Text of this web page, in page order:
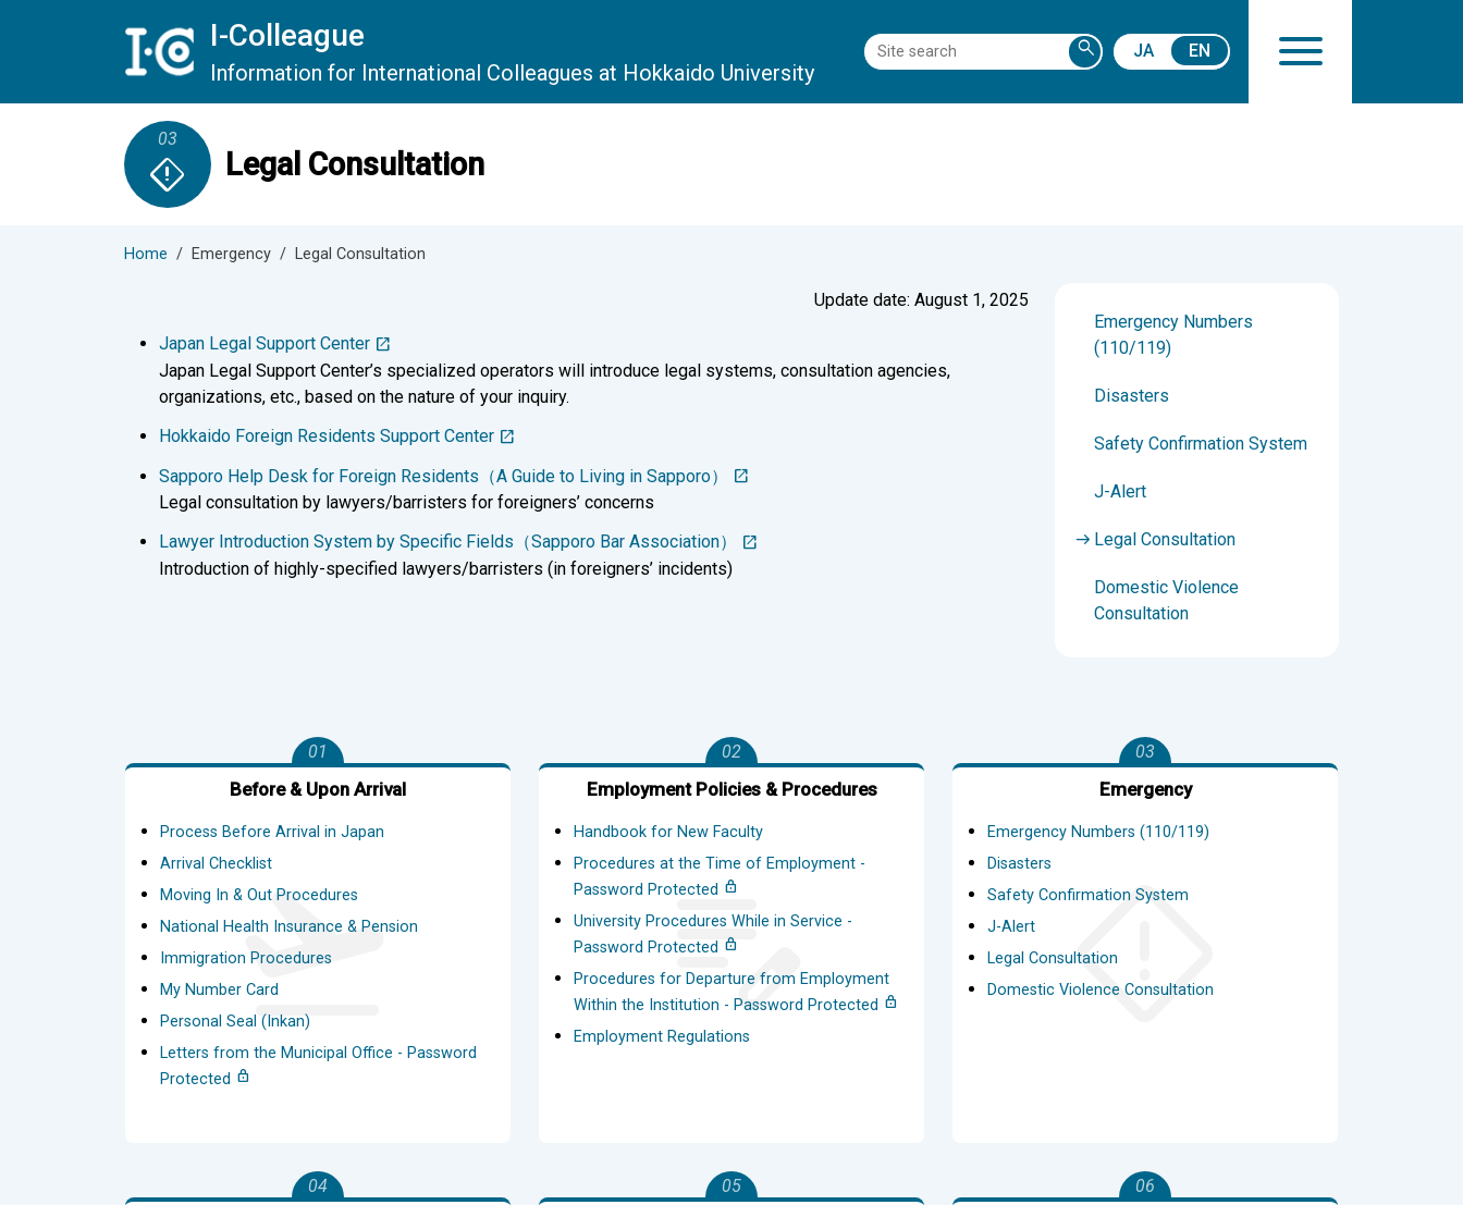
I-Colleague
Information for International Colleagues at Hokkaido University
search JA EN
03
emergency_home Legal Consultation
Home Emergency Legal Consultation
Update date: August 1, 2025
Japan Legal Support Center
Japan Legal Support Center’s specialized operators will introduce legal systems, consultation agencies,
organizations, etc., based on the nature of your inquiry.
Hokkaido Foreign Residents Support Center
Sapporo Help Desk for Foreign Residents（A Guide to Living in Sapporo）
Legal consultation by lawyers/barristers for foreigners’ concerns
Lawyer Introduction System by Specific Fields（Sapporo Bar Association）
Introduction of highly-specified lawyers/barristers (in foreigners’ incidents)
Emergency Numbers
(110/119)
Disasters
Safety Confirmation System
J-Alert
Legal Consultation
Domestic Violence
Consultation
01
Before & Upon Arrival
Process Before Arrival in Japan
Arrival Checklist
Moving In & Out Procedures
National Health Insurance & Pension
Immigration Procedures
My Number Card
Personal Seal (Inkan)
Letters from the Municipal Office - Password
Protected
02
Employment Policies & Procedures
Handbook for New Faculty
Procedures at the Time of Employment -
Password Protected
University Procedures While in Service -
Password Protected
Procedures for Departure from Employment
Within the Institution - Password Protected
Employment Regulations
03
Emergency
Emergency Numbers (110/119)
Disasters
Safety Confirmation System
J-Alert
Legal Consultation
Domestic Violence Consultation
04 05 06